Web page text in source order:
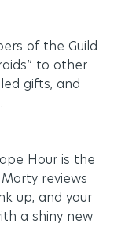
of the Guild
to other
gifts, and
Hour is the
reviews
up, and your
a shiny new